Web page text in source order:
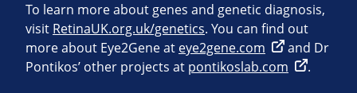
To learn more about genes and genetic diagnosis,
visit RetinaUK.org.uk/genetics. You can find out
more about Eye2Gene at eye2gene.com
and Dr
Pontikos’ other projects at pontikoslab.com .